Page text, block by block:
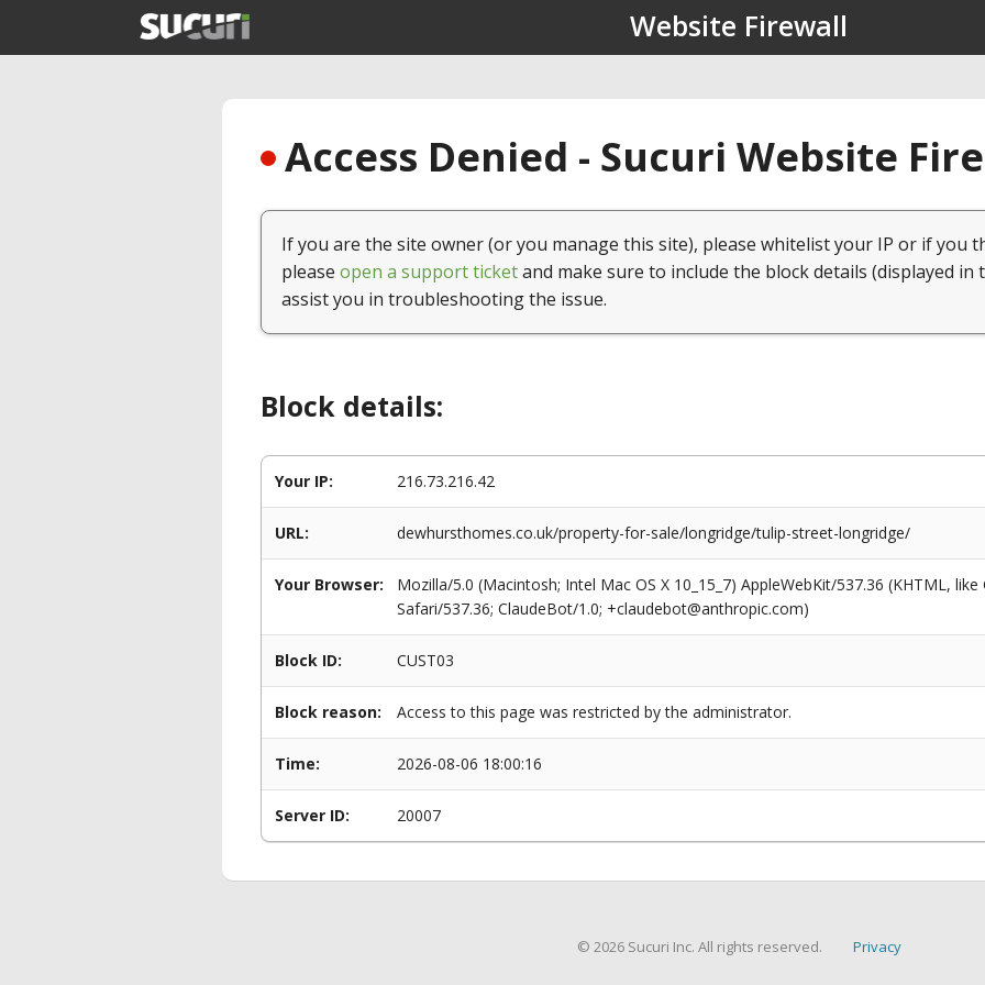
Website Firewall
Access Denied - Sucuri Website
If you are the site owner (or you manage this site), please whitelist your IP or if you
please open a support ticketand make sure to include the block details (displayed in
assist you in troubleshooting the issue.
Block details:
Your IP: 216.73.216.42
URL: dewhursthomes.co.uk/property-for-sale/longridge/tulip-street-longridge/
Your Browser:
Mozilla/5.0 (Macintosh; Intel Mac OS X 10_15_7) AppleWebKit/537.36 (KHTML,
Safari/537.36; ClaudeBot/1.0; +claudebot@anthropic.com)
Block ID: CUST03
Block reason: Access to this page was restricted by the administrator.
Time: 2026-08-06 18:00:16
Server ID: 20007
© 2026 Sucuri Inc. All rights reserved. Privacy